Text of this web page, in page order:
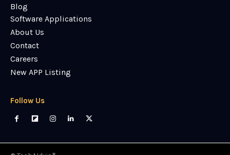
Blog
Software Applications
About Us
Contact
Careers
New APP Listing
Follow Us